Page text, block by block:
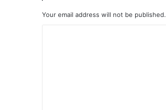
Your email address will not be published.